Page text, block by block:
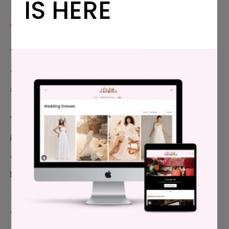
WHAT WAS TOTALLY NOT WORTH IT:
We ended up renting a few more plates and coffee
cups than we needed, but it was a minimal expense,
so I can’t really complain here.
We also put together some playlists for the dancing
in the evening, but decided to give over control to
our guests. This led to some tension where guests
had different ideas of what was fun, danceable
music. I’m not sure what we could have done
differently, so we had to let go of any expectations
IS HERE